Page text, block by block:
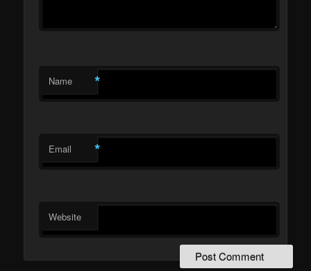
Name *
Email *
Website